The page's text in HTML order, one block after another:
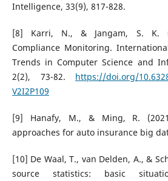
Intelligence, 33(9), 817-828.
[8] Karri, N., & Jangam, S. K.
Compliance Monitoring.
Trends in Computer Science and
2(2), 73-82. https://doi.org/
V2I2P109
[9] Hanafy, M., & Ming, R.
approaches for auto insurance big
[10] De Waal, T., van Delden, A., &
source statistics: basic